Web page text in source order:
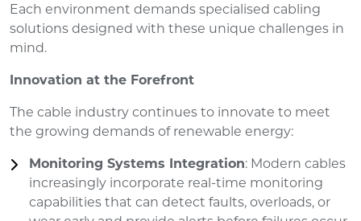
Each environment demands specialised cabling
solutions designed with these unique challenges in
mind.
Innovation at the Forefront
The cable industry continues to innovate to meet
the growing demands of renewable energy:
Monitoring Systems Integration: Modern cables
increasingly incorporate real-time monitoring
capabilities that can detect faults, overloads, or